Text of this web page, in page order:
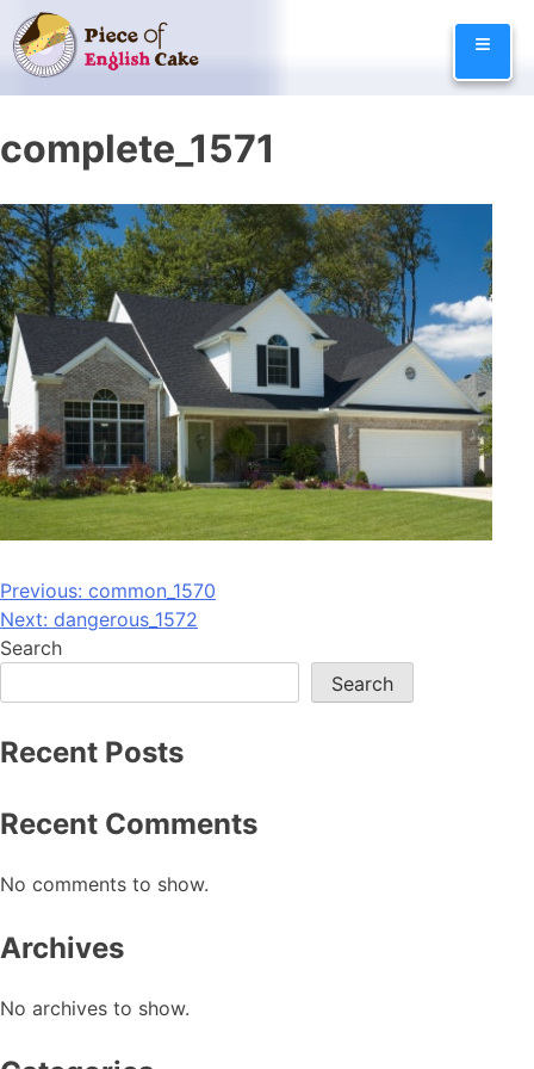
Skip
to
content
≡
complete_1571
Post
navigation
Previous: common_1570
Next: dangerous_1572
Search
Search
Recent Posts
Recent Comments
No comments to show.
Archives
No archives to show.